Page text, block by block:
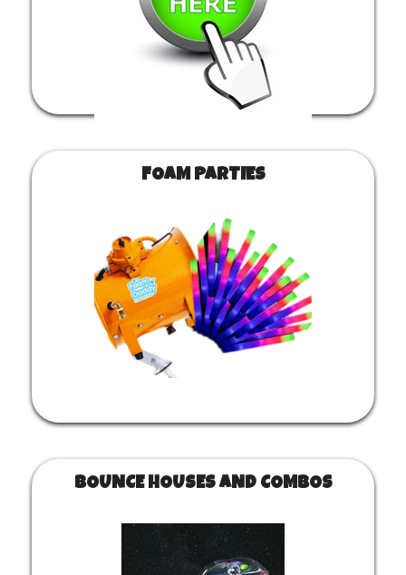
FOAM PARTIES
BOUNCE HOUSES AND COMBOS